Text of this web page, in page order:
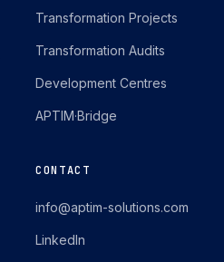
Transformation Projects
Transformation Audits
Development Centres
APTIM·Bridge
CONTACT
info@aptim-solutions.com
LinkedIn